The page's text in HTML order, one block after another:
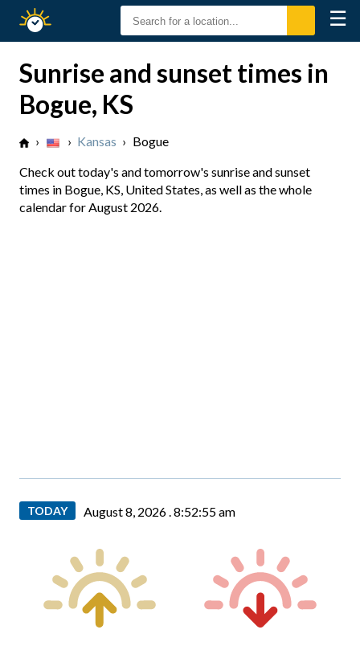
Sunset
☰
Sunrise and sunset times in
Bogue, KS
› › Kansas › Bogue
Check out today's and tomorrow's sunrise and sunset
times in Bogue, KS, United States, as well as the whole
calendar for August 2026.
TODAY August 8, 2026 .8:52:56 am